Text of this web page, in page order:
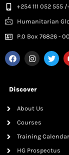
+254 111 052 555
Humanitarian
P.0 Box 76826 -
Discover
About Us
Courses
Training Calendar
HG Prospectus